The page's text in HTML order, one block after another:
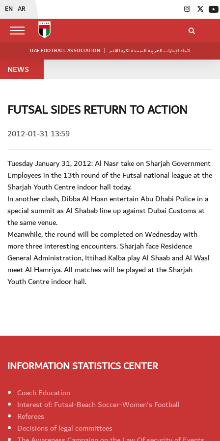
EN AR
UAE FOOTBALL ASSOCIATION | اتحاد الإمارات العربية المتحدة لكرة القدم
NEWS
FUTSAL SIDES RETURN TO ACTION
2012-01-31 13:59
Tuesday January 31, 2012: Al Nasr take on Sharjah Government
Employees in the 13th round of the Futsal national league at the
Sharjah Youth Centre indoor hall today.
In another clash, Dibba Al Hosn entertain Abu Dhabi Police in a
special summit as Al Shabab line up against Dubai Customs at
the same venue.
Meanwhile, the round will be completed on Wednesday with
more three interesting encounters. Sharjah face Residence
General Administration, Ittihad Kalba play Al Shaab and Al Wasl
meet Al Hamriya. All matches will be played at the Sharjah
Youth Centre indoor hall.
INFORMATION STATISTICS CENTER
Coach Education
Interest of: Futsal-Beach Soccer-Women's Football
Referees
Decisions of legal committees